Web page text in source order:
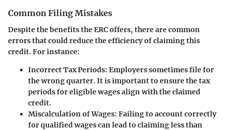
Common Filing Mistakes
Despite the benefits the ERC offers, there are common
errors that could reduce the efficiency of claiming this
credit. For instance:
Incorrect Tax Periods: Employers sometimes file for
the wrong quarter. It is important to ensure the tax
periods for eligible wages align with the claimed
credit.
Miscalculation of Wages: Failing to account correctly
for qualified wages can lead to claiming less than